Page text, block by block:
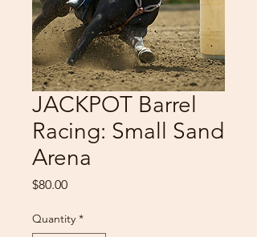
JACKPOT Barrel
Racing: Small Sand
Arena
$80.00Price
Quantity *